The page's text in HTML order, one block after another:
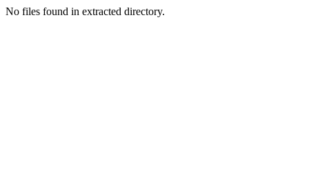
No files found in extracted directory.